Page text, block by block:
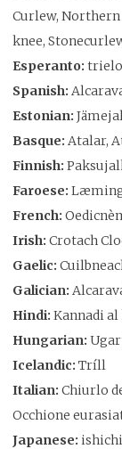
Curlew, Northern
knee,
Esperanto: trielo
Spanish:
Estonian:
Basque: Atalar,
Finnish:
Faroese:
French:
Irish: Crotach
Gaelic:
Galician:
Hindi: Kannadi
Hungarian:
Icelandic: Tríll
Italian: Chiurlo
Occhione
Japanese: